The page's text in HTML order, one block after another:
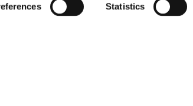
Statistics
Terms of SNS service (Japanese Only)